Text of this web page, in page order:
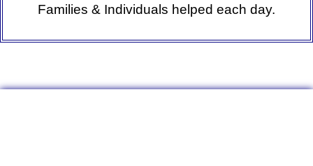
Families & Individuals helped each day.